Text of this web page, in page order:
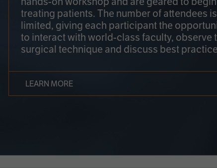
treating patients. The number of attendees is
limited, giving each participant the
to interact with world-class faculty, observe
surgical technique and discuss best
LEARN MORE